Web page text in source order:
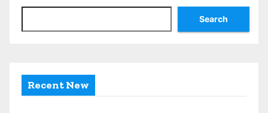
Search
Recent New